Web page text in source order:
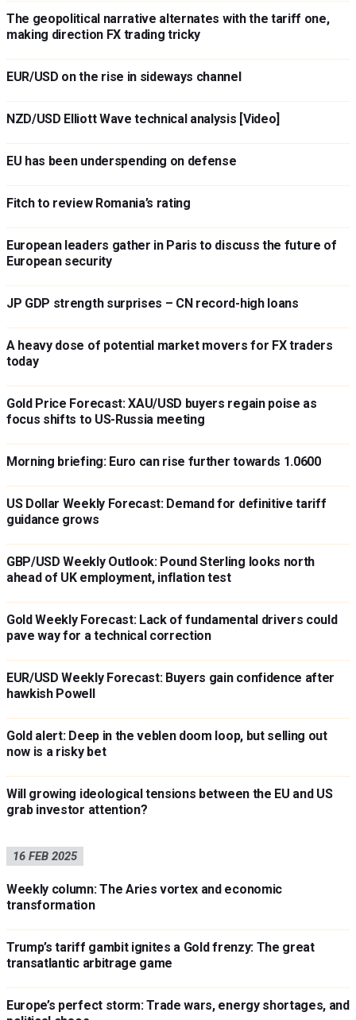
The geopolitical narrative alternates with the tariff one,
making direction FX trading tricky
EUR/USD on the rise in sideways channel
NZD/USD Elliott Wave technical analysis [Video]
EU has been underspending on defense
Fitch to review Romania’s rating
European leaders gather in Paris to discuss the future of
European security
JP GDP strength surprises – CN record-high loans
A heavy dose of potential market movers for FX traders
today
Gold Price Forecast: XAU/USD buyers regain poise as
focus shifts to US-Russia meeting
Morning briefing: Euro can rise further towards 1.0600
US Dollar Weekly Forecast: Demand for definitive tariff
guidance grows
GBP/USD Weekly Outlook: Pound Sterling looks north
ahead of UK employment, inflation test
Gold Weekly Forecast: Lack of fundamental drivers could
pave way for a technical correction
EUR/USD Weekly Forecast: Buyers gain confidence after
hawkish Powell
Gold alert: Deep in the veblen doom loop, but selling out
now is a risky bet
Will growing ideological tensions between the EU and US
grab investor attention?
16 FEB 2025
Weekly column: The Aries vortex and economic
transformation
Trump’s tariff gambit ignites a Gold frenzy: The great
transatlantic arbitrage game
Europe’s perfect storm: Trade wars, energy shortages, and